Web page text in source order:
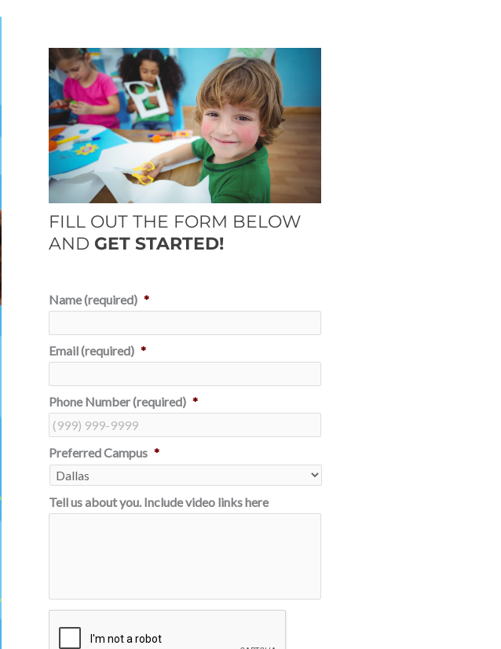
FILL OUT THE FORM BELOW
AND GET STARTED!
Name (required) *
Email (required) *
Phone Number (required) *
Preferred Campus *
Tell us about you. Include video links here